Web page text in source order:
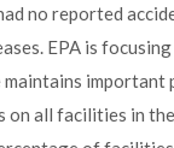
no reported
EPA is
all facilities in